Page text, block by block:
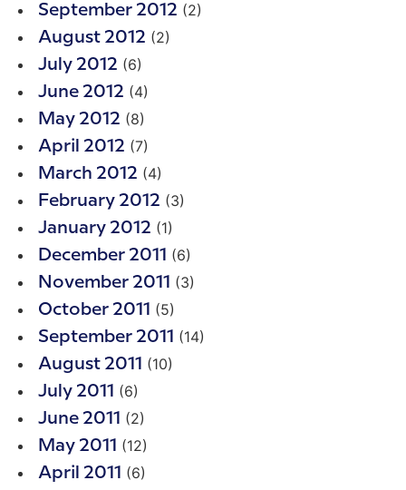
September 2012 (2)
August 2012 (2)
July 2012 (6)
June 2012 (4)
May 2012 (8)
April 2012 (7)
March 2012 (4)
February 2012 (3)
January 2012 (1)
December 2011 (6)
November 2011 (3)
October 2011 (5)
September 2011 (14)
August 2011 (10)
July 2011 (6)
June 2011 (2)
May 2011 (12)
April 2011 (6)